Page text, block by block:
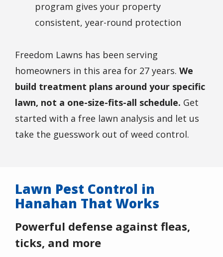
program gives your property
consistent, year-round protection
Freedom Lawns has been serving
homeowners in this area for 27 years. We
build treatment plans around your specific
lawn, not a one-size-fits-all schedule. Get
started with a free lawn analysis and let us
take the guesswork out of weed control.
Lawn Pest Control in
Hanahan That Works
Powerful defense against fleas,
ticks, and more